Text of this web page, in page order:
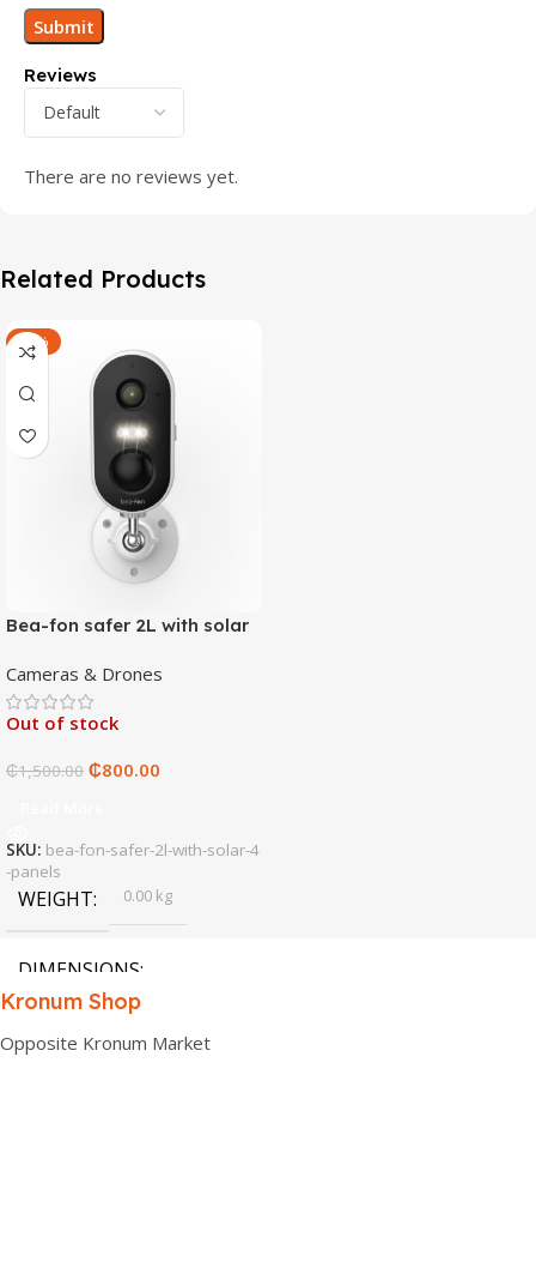
Reviews
There are no reviews yet.
Related Products
-47%
Bea-fon safer 2L with solar
Cameras & Drones
Out of stock
₵1,500.00 ₵800.00
SKU: bea-fon-safer-2l-with-solar-4
-panels
WEIGHT 0.00 kg
DIMENSIONS
Kronum Shop
Opposite Kronum Market